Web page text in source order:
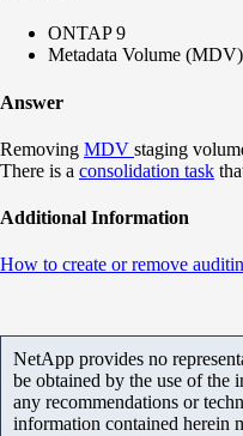
ONTAP 9
Metadata Volume (MDV)
Answer
Removing MDV staging
There is a consolidation task
Additional Information
How to create or remove
NetApp provides no
be obtained by the use of the
any recommendations or
information contained herein